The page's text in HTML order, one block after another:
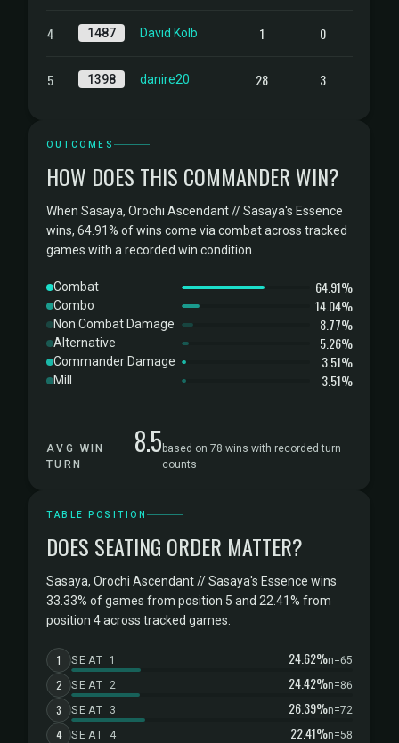
4 1487 David Kolb 1 0
5 1398 danire20 28 3
OUTCOMES
HOW DOES THIS COMMANDER WIN?
When Sasaya, Orochi Ascendant // Sasaya's Essence
wins, 64.91% of wins come via combat across tracked
games with a recorded win condition.
Combat 64.91%
Combo 14.04%
Non Combat Damage 8.77%
Alternative 5.26%
Commander Damage 3.51%
Mill 3.51%
AVG WIN
TURN
8.5 based on 78 wins with recorded turn
counts
TABLE POSITION
DOES SEATING ORDER MATTER?
Sasaya, Orochi Ascendant // Sasaya's Essence wins
33.33% of games from position 5 and 22.41% from
position 4 across tracked games.
1 SEAT 1 24.62%n=65
2 SEAT 2 24.42%n=86
3 SEAT 3 26.39%n=72
4 SEAT 4 22.41%n=58